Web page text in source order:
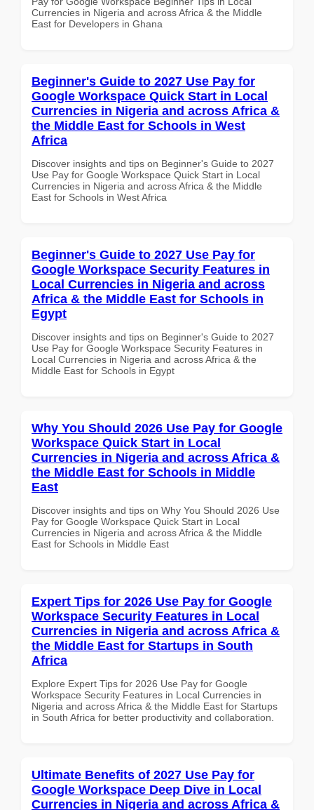
Currencies in Nigeria and across Africa & the Middle
East for Developers in Ghana
Beginner's Guide to 2027 Use Pay for
Google Workspace Quick Start in Local
Currencies in Nigeria and across Africa &
the Middle East for Schools in West
Africa
Discover insights and tips on Beginner's Guide to 2027
Use Pay for Google Workspace Quick Start in Local
Currencies in Nigeria and across Africa & the Middle
East for Schools in West Africa
Beginner's Guide to 2027 Use Pay for
Google Workspace Security Features in
Local Currencies in Nigeria and across
Africa & the Middle East for Schools in
Egypt
Discover insights and tips on Beginner's Guide to 2027
Use Pay for Google Workspace Security Features in
Local Currencies in Nigeria and across Africa & the
Middle East for Schools in Egypt
Why You Should 2026 Use Pay for Google
Workspace Quick Start in Local
Currencies in Nigeria and across Africa &
the Middle East for Schools in Middle
East
Discover insights and tips on Why You Should 2026 Use
Pay for Google Workspace Quick Start in Local
Currencies in Nigeria and across Africa & the Middle
East for Schools in Middle East
Expert Tips for 2026 Use Pay for Google
Workspace Security Features in Local
Currencies in Nigeria and across Africa &
the Middle East for Startups in South
Africa
Explore Expert Tips for 2026 Use Pay for Google
Workspace Security Features in Local Currencies in
Nigeria and across Africa & the Middle East for Startups
in South Africa for better productivity and collaboration.
Ultimate Benefits of 2027 Use Pay for
Google Workspace Deep Dive in Local
Currencies in Nigeria and across Africa &